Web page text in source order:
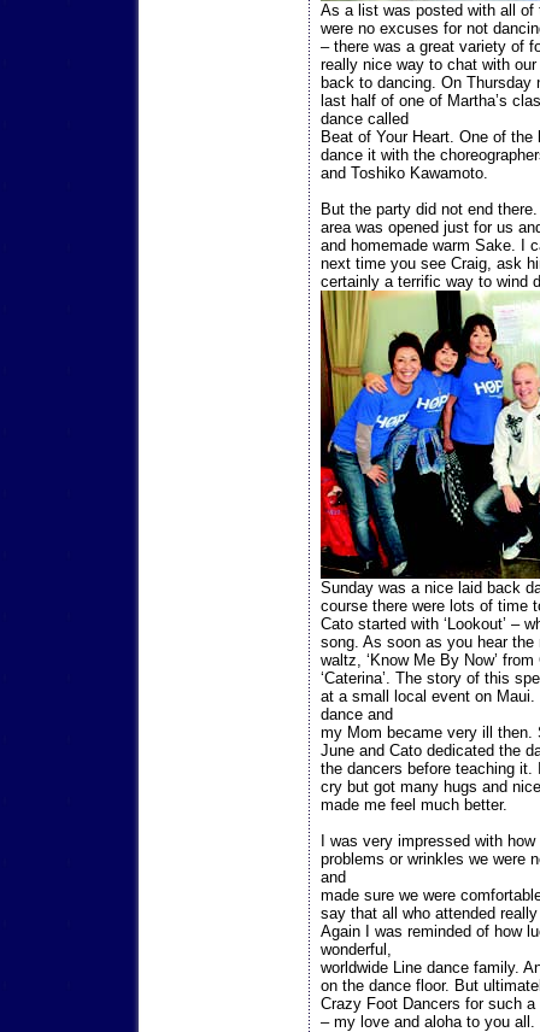
As a list was posted with all
were no excuses for not
– there was a great variety of
really nice way to chat with
back to dancing. On Thursday
last half of one of Martha’s
dance called
Beat of Your Heart. One of
dance it with the
and Toshiko Kawamoto.
But the party did not end
area was opened just for us
and homemade warm Sake. I
next time you see Craig, ask
certainly a terrific way to wind
Sunday was a nice laid back
course there were lots of time
Cato started with ‘Lookout’ –
song. As soon as you hear
waltz, ‘Know Me By Now’
‘Caterina’. The story of this
at a small local event on
dance and
my Mom became very ill then.
June and Cato dedicated the
the dancers before teaching
cry but got many hugs and
made me feel much better.
I was very impressed with
problems or wrinkles we were
and
made sure we were
say that all who attended
Again I was reminded of how
wonderful,
worldwide Line dance family.
on the dance floor. But
Crazy Foot Dancers for such
– my love and aloha to you all.